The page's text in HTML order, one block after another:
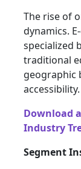
The rise of
dynamics.
specialized
traditional
geographic
accessibility.
Download
Industry
Segment